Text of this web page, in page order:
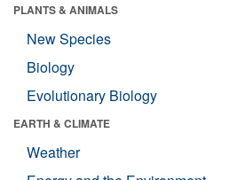
PLANTS & ANIMALS
New Species
Biology
Evolutionary Biology
EARTH & CLIMATE
Weather